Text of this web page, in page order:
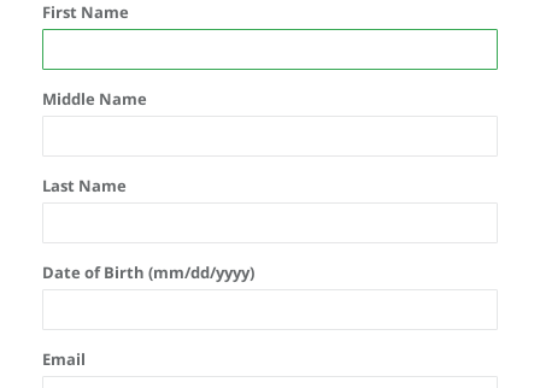
First Name
Middle Name
Last Name
Date of Birth (mm/dd/yyyy)
Email